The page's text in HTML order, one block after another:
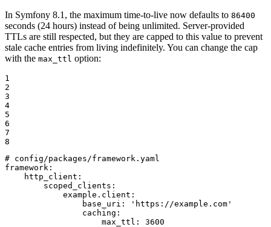
In Symfony 8.1, the maximum time-to-live now defaults to 86400
seconds (24 hours) instead of being unlimited. Server-provided
TTLs are still respected, but they are capped to this value to prevent
stale cache entries from living indefinitely. You can change the cap
with the max_ttl option:
1
2
3
4
5
6
7
8
# config/packages/framework.yaml
framework:
http_client:
scoped_clients:
example.client:
base_uri:
'https://example.com'
caching:
max_ttl:
3600